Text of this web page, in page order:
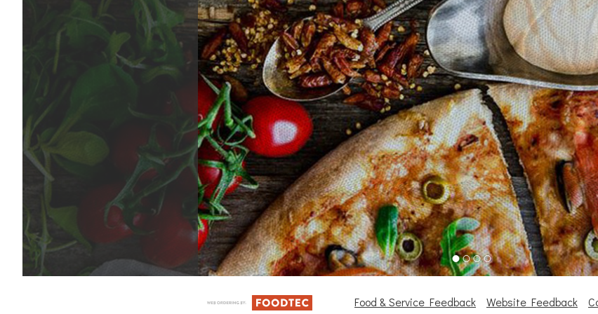
Food & Service Feedback Website Feedback